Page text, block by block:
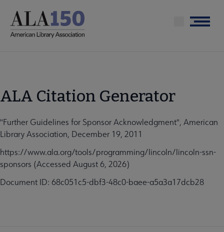
main
Menu
ALA Citation Generator
"Further Guidelines for Sponsor Acknowledgment", American
Library Association, December 19, 2011
https://www.ala.org/tools/programming/lincoln/lincoln-ssn-
sponsors (Accessed August 6, 2026)
Document ID: 68c051c5-dbf3-48c0-baee-a5a3a17dcb28